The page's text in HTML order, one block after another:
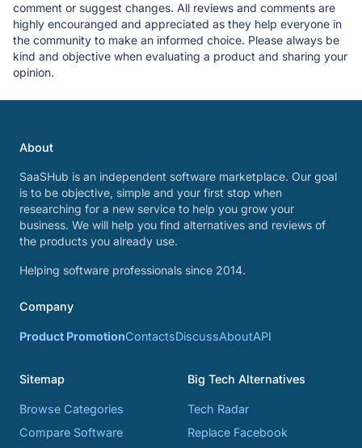
comment or suggest changes. All reviews and comments are
highly encouranged and appreciated as they help everyone in
the community to make an informed choice. Please always be
kind and objective when evaluating a product and sharing your
opinion.
About
SaaSHub is an independent software marketplace. Our goal
is to be objective, simple and your first stop when
researching for a new service to help you grow your
business. We will help you find alternatives and reviews of
the products you already use.
Helping software professionals since 2014.
Company
Product PromotionContactsDiscussAboutAPI
Sitemap
Browse Categories
Compare Software
Big Tech Alternatives
Tech Radar
Replace Facebook